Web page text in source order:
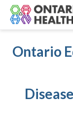
Ontario